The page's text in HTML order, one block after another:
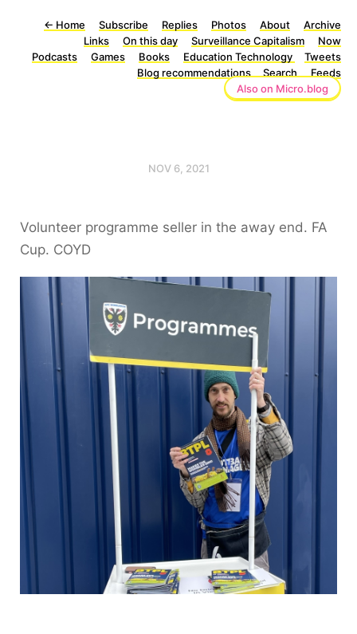
← Home Subscribe Replies Photos About
Archive
Links
On this day Surveillance Capitalism
Now
Podcasts
Games Books Education Technology
Tweets
Blog recommendations
Search
Feeds
Also on Micro.blog
NOV 6, 2021
Volunteer programme seller in the away end. FA
Cup. COYD